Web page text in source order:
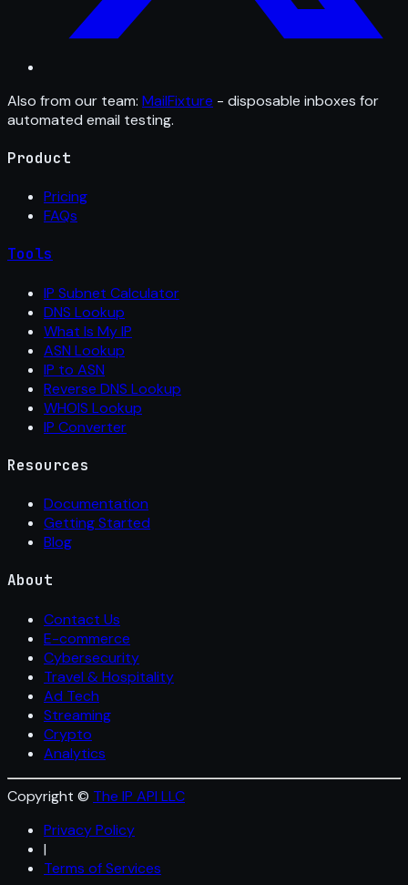
Also from our team: MailFixture - disposable inboxes for
automated email testing.
Product
Pricing
FAQs
Tools
IP Subnet Calculator
DNS Lookup
What Is My IP
ASN Lookup
IP to ASN
Reverse DNS Lookup
WHOIS Lookup
IP Converter
Resources
Documentation
Getting Started
Blog
About
Contact Us
E-commerce
Cybersecurity
Travel & Hospitality
Ad Tech
Streaming
Crypto
Analytics
Copyright © The IP API LLC
Privacy Policy
|
Terms of Services